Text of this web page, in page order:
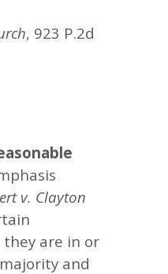
, 923 P.2d
v. Clayton
are in or
and